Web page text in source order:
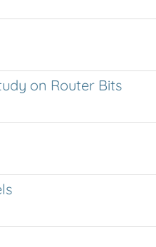
on Router Bits